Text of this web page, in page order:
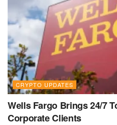
CRYPTO UPDATES
Wells Fargo Brings 24/7
Corporate Clients